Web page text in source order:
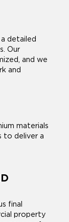
detailed
Our
and we
and
materials
to deliver a
final
property